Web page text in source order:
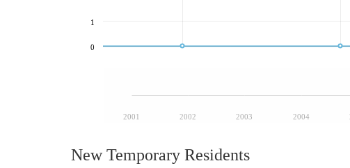
2001 2002 2003 2004
0
1
New Temporary Residents